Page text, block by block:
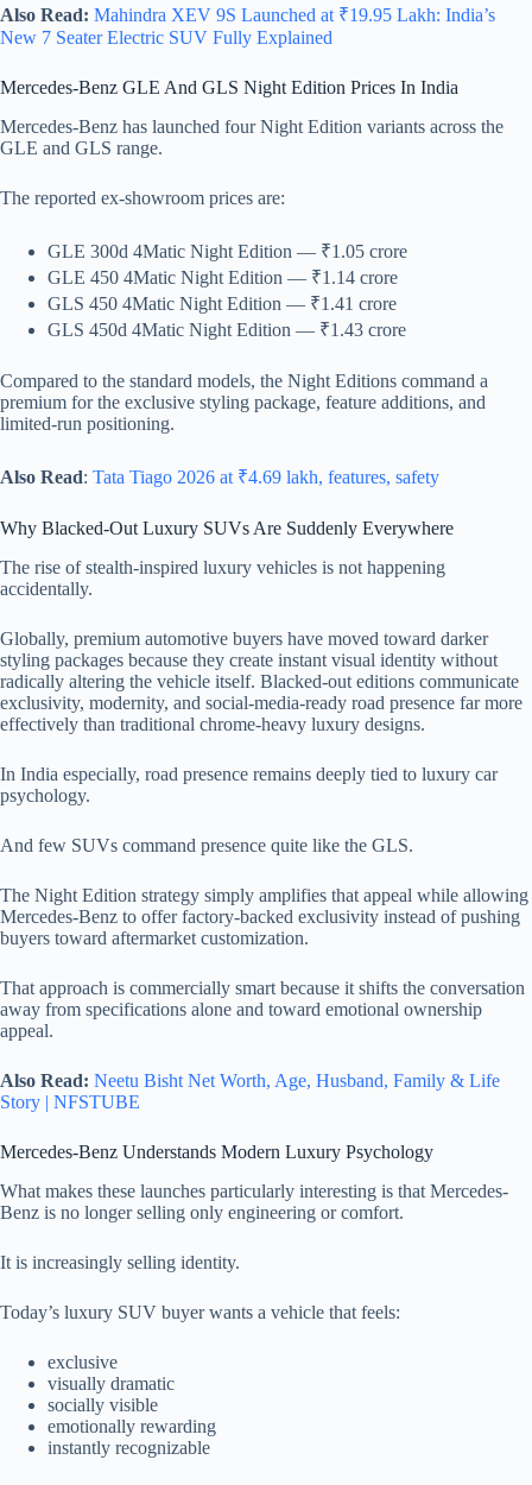
Also Read: Mahindra XEV 9S Launched at ₹19.95 Lakh: India’s
New 7 Seater Electric SUV Fully Explained
Mercedes-Benz GLE And GLS Night Edition Prices In India
Mercedes-Benz has launched four Night Edition variants across the
GLE and GLS range.
The reported ex-showroom prices are:
GLE 300d 4Matic Night Edition — ₹1.05 crore
GLE 450 4Matic Night Edition — ₹1.14 crore
GLS 450 4Matic Night Edition — ₹1.41 crore
GLS 450d 4Matic Night Edition — ₹1.43 crore
Compared to the standard models, the Night Editions command a
premium for the exclusive styling package, feature additions, and
limited-run positioning.
Also Read: Tata Tiago 2026 at ₹4.69 lakh, features, safety
Why Blacked-Out Luxury SUVs Are Suddenly Everywhere
The rise of stealth-inspired luxury vehicles is not happening
accidentally.
Globally, premium automotive buyers have moved toward darker
styling packages because they create instant visual identity without
radically altering the vehicle itself. Blacked-out editions communicate
exclusivity, modernity, and social-media-ready road presence far more
effectively than traditional chrome-heavy luxury designs.
In India especially, road presence remains deeply tied to luxury car
psychology.
And few SUVs command presence quite like the GLS.
The Night Edition strategy simply amplifies that appeal while allowing
Mercedes-Benz to offer factory-backed exclusivity instead of pushing
buyers toward aftermarket customization.
That approach is commercially smart because it shifts the conversation
away from specifications alone and toward emotional ownership
appeal.
Also Read: Neetu Bisht Net Worth, Age, Husband, Family & Life
Story | NFSTUBE
Mercedes-Benz Understands Modern Luxury Psychology
What makes these launches particularly interesting is that Mercedes-
Benz is no longer selling only engineering or comfort.
It is increasingly selling identity.
Today’s luxury SUV buyer wants a vehicle that feels:
exclusive
visually dramatic
socially visible
emotionally rewarding
instantly recognizable